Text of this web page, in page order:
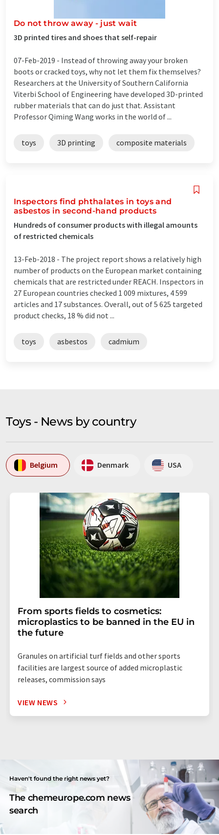
Do not throw away - just wait
3D printed tires and shoes that self-repair
07-Feb-2019 - Instead of throwing away your broken
boots or cracked toys, why not let them fix themselves?
Researchers at the University of Southern California
Viterbi School of Engineering have developed 3D-printed
rubber materials that can do just that. Assistant
Professor Qiming Wang works in the world of ...
toys 3D printing composite materials
Inspectors find phthalates in toys and
asbestos in second-hand products
Hundreds of consumer products with illegal amounts
of restricted chemicals
13-Feb-2018 - The project report shows a relatively high
number of products on the European market containing
chemicals that are restricted under REACH. Inspectors in
27 European countries checked 1 009 mixtures, 4 599
articles and 17 substances. Overall, out of 5 625 targeted
product checks, 18 % did not ...
toys asbestos cadmium
Toys - News by country
Belgium Denmark USA
From sports fields to cosmetics:
microplastics to be banned in the EU in
the future
Granules on artificial turf fields and other sports
facilities are largest source of added microplastic
releases, commission says
VIEW NEWS
Haven't found the right news yet?
The chemeurope.com news
search